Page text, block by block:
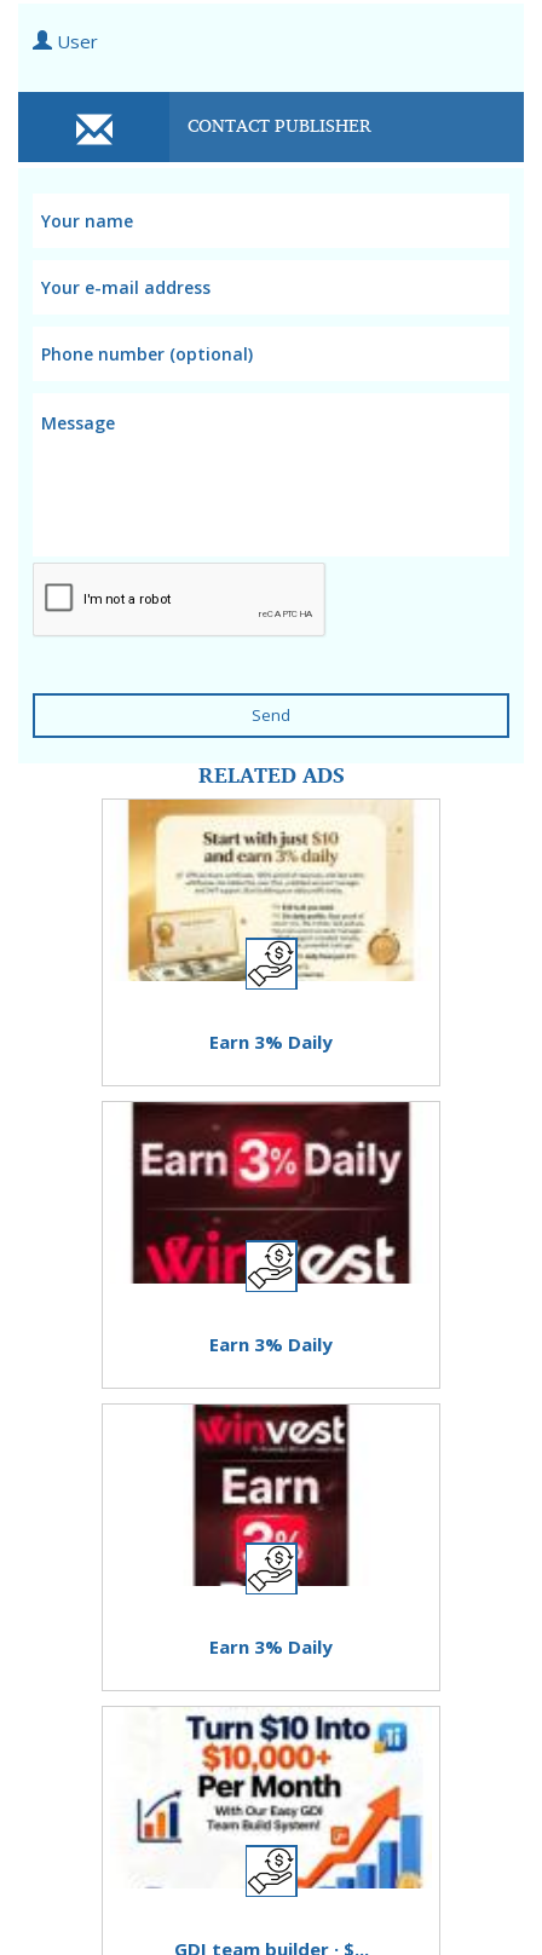
User
CONTACT PUBLISHER
Send
RELATED ADS
Earn 3% Daily
Earn 3% Daily
Earn 3% Daily
GDI team builder · $...